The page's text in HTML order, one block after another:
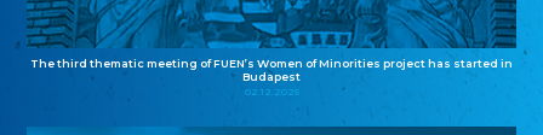
The third thematic meeting of FUEN’s Women of Minorities project has started in
Budapest
02.12.2025